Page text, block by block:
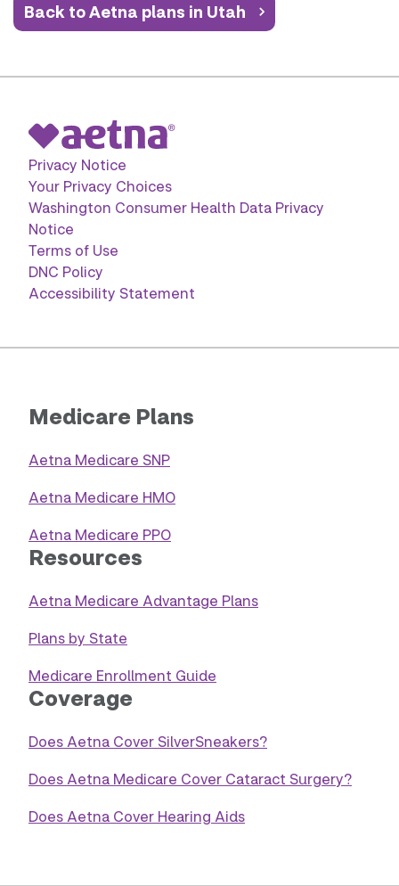
Back to Aetna plans in Utah
Privacy Notice
Your Privacy Choices
Washington Consumer Health Data Privacy
Notice
Terms of Use
DNC Policy
Accessibility Statement
Medicare Plans
Aetna Medicare SNP
Aetna Medicare HMO
Aetna Medicare PPO
Resources
Aetna Medicare Advantage Plans
Plans by State
Medicare Enrollment Guide
Coverage
Does Aetna Cover SilverSneakers?
Does Aetna Medicare Cover Cataract Surgery?
Does Aetna Cover Hearing Aids